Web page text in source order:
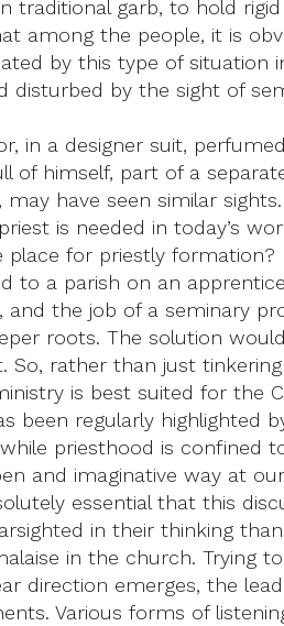
traditional garb, to hold
among the people, it is
by this type of situation
disturbed by the sight of
in a designer suit,
himself, part of a separate
have seen similar sights.
is needed in today’s
for priestly
to a parish on an
the job of a seminary
roots. The solution
rather than just
is best suited for
been regularly highlighted
priesthood is
and imaginative way at
essential that this
in their thinking
in the church. Trying
direction emerges, the
Various forms of